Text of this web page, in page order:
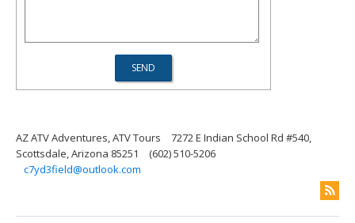
AZ ATV Adventures, ATV Tours
7272 E Indian School Rd #540,
Scottsdale, Arizona 85251
(602) 510-5206
c7yd3field@outlook.com